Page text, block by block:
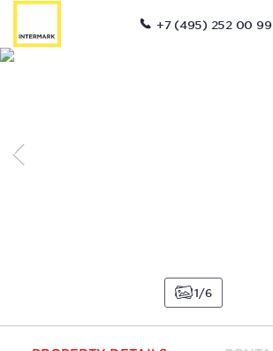
+7 (495) 252 00 99
1 6